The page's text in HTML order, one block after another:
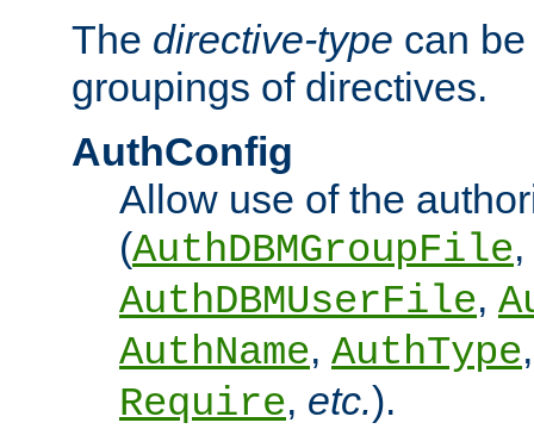
The directive-type can
groupings of directives.
AuthConfig
Allow use of the
(AuthDBMGroupFile,
AuthDBMUserFile,
AuthName, AuthType
Require, etc.).